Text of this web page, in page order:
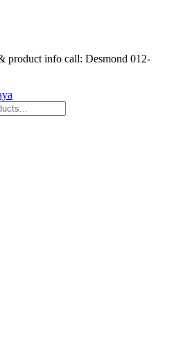
product info call: Desmond 012-